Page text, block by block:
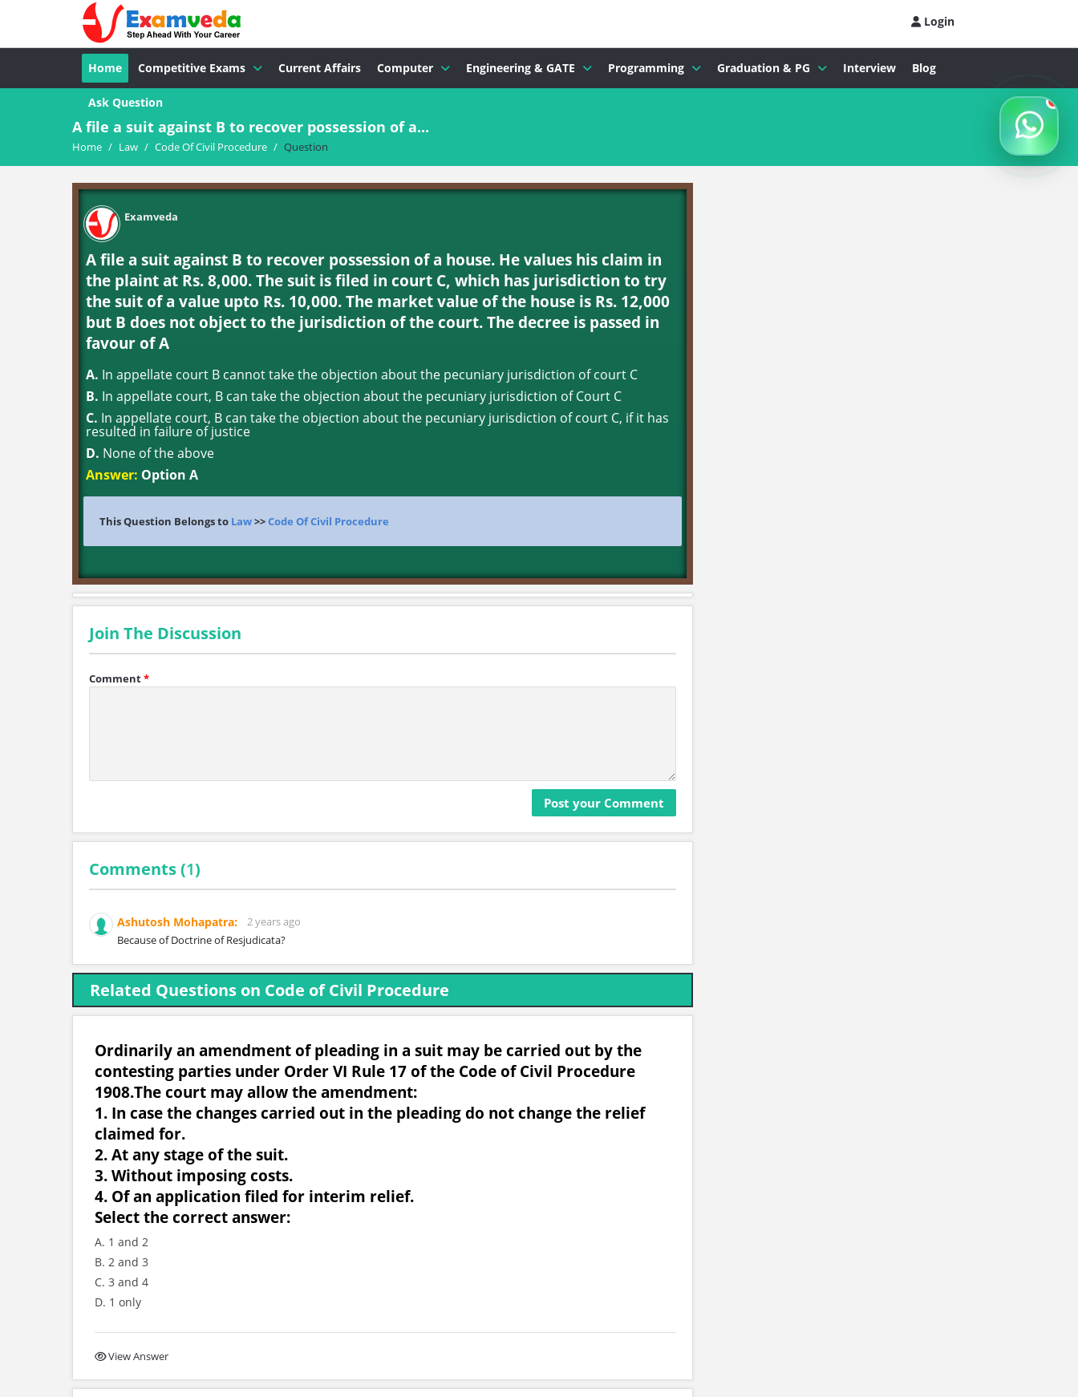
Login
Home Competitive Exams Current Affairs Computer Engineering & GATE Programming Graduation & PG Interview Blog
Ask Question
A file a suit against B to recover possession of a...
Home / Law / Code Of Civil Procedure / Question
Examveda
A file a suit against B to recover possession of a house. He values his claim in
the plaint at Rs. 8,000. The suit is filed in court C, which has jurisdiction to try
the suit of a value upto Rs. 10,000. The market value of the house is Rs. 12,000
but B does not object to the jurisdiction of the court. The decree is passed in
favour of A
A. In appellate court B cannot take the objection about the pecuniary jurisdiction of court C
B. In appellate court, B can take the objection about the pecuniary jurisdiction of Court C
C. In appellate court, B can take the objection about the pecuniary jurisdiction of court C, if it has
resulted in failure of justice
D. None of the above
Answer: Option A
This Question Belongs to Law>>Code Of Civil Procedure
Join The Discussion
Comment*
Comments (1)
Ashutosh Mohapatra:
2 years ago
Because of Doctrine of Resjudicata?
Related Questions on Code of Civil Procedure
Ordinarily an amendment of pleading in a suit may be carried out by the
contesting parties under Order VI Rule 17 of the Code of Civil Procedure
1908.The court may allow the amendment:
1. In case the changes carried out in the pleading do not change the relief
claimed for.
2. At any stage of the suit.
3. Without imposing costs.
4. Of an application filed for interim relief.
Select the correct answer:
A. 1 and 2
B. 2 and 3
C. 3 and 4
D. 1 only
View Answer